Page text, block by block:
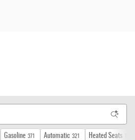
Gasoline 371 Automatic 321 Heated Seats